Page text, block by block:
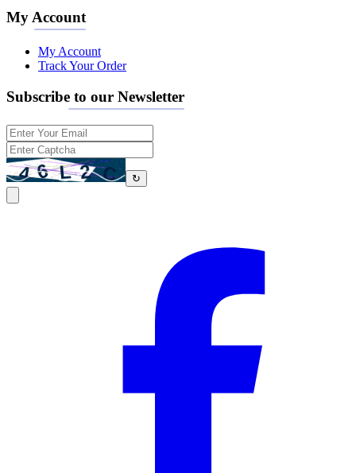
My Account
My Account
Track Your Order
Subscribe to our Newsletter
↻